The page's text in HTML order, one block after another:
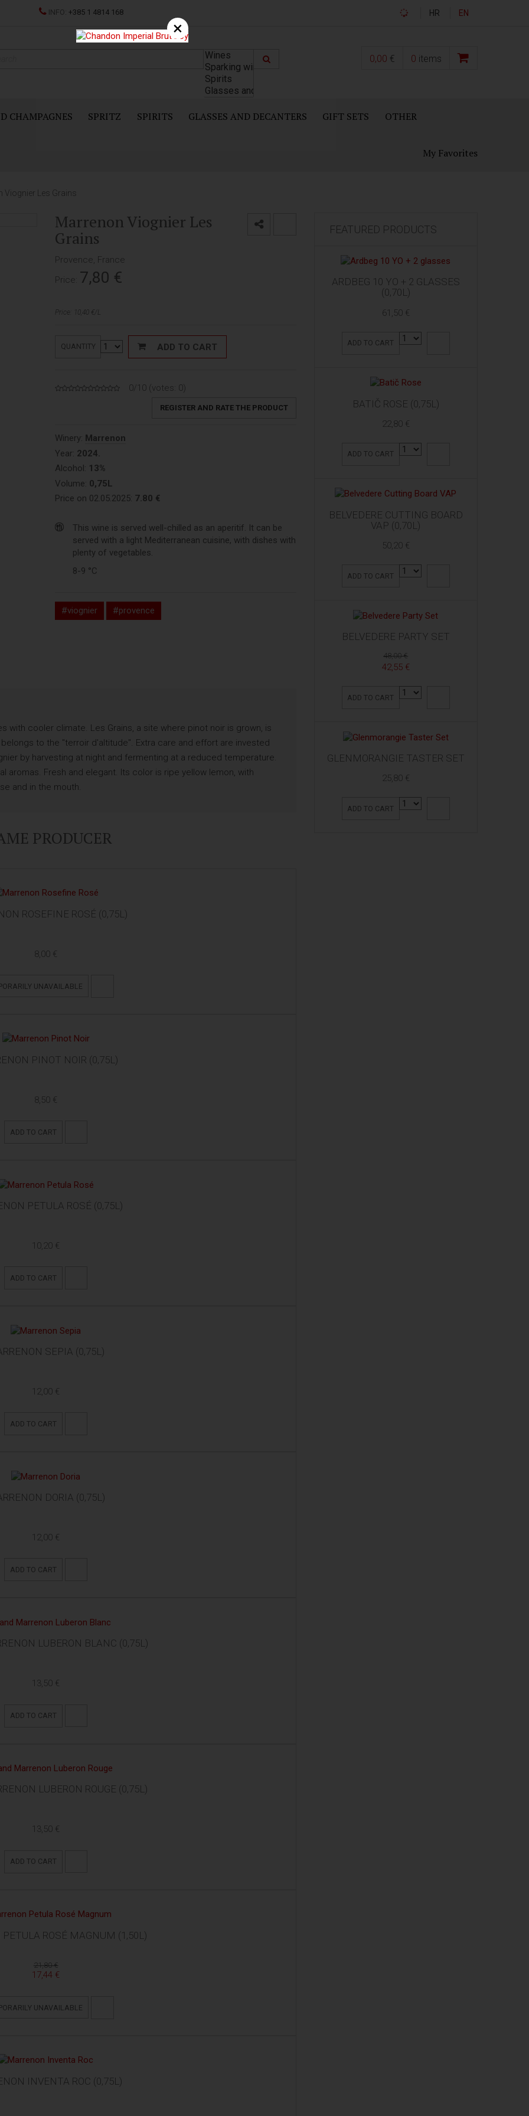
INFO: +385 1 4814 168 HR EN
0,00 € 0 items
CHAMPAGNES SPRITZ SPIRITS GLASSES AND DECANTERS GIFT SETS OTHER
My Favorites
Viognier Les Grains
Marrenon Viognier Les
Grains
Provence, France
Price: 7,80 €
Price: 10,40 €/L
QUANTITY ADD TO CART
0/10 (votes: 0)
REGISTER AND RATE THE PRODUCT
Winery: Marrenon
Year: 2024.
Alcohol: 13%
Volume: 0,75L
Price on 02.05.2025: 7.80 €
This wine is served well-chilled as an aperitif. It can be
served with a light Mediterranean cuisine, with dishes with
plenty of vegetables.
8-9 °C
#viognier #provence
with cooler climate. Les Grains, a site where pinot noir is grown, is
to the "terroir d'altitude". Extra care and effort are invested
by harvesting at night and fermenting at a reduced temperature.
aromas. Fresh and elegant. Its color is ripe yellow lemon, with
and in the mouth.
PRODUCER
ROSEFINE ROSÉ (0,75L)
8,00 €
UNAVAILABLE
PINOT NOIR (0,75L)
8,50 €
ADD TO CART
PETULA ROSÉ (0,75L)
10,20 €
ADD TO CART
SEPIA (0,75L)
12,00 €
ADD TO CART
DORIA (0,75L)
12,00 €
ADD TO CART
LUBERON BLANC (0,75L)
13,50 €
ADD TO CART
LUBERON ROUGE (0,75L)
13,50 €
ADD TO CART
PETULA ROSÉ MAGNUM (1,50L)
21,80 €
17,44 €
UNAVAILABLE
INVENTA ROC (0,75L)
FEATURED PRODUCTS
ARDBEG 10 YO + 2 GLASSES
(0,70L)
61,50 €
ADD TO CART
BATIČ ROSE (0,75L)
22,80 €
ADD TO CART
BELVEDERE CUTTING BOARD
VAP (0,70L)
50,20 €
ADD TO CART
BELVEDERE PARTY SET
48,00 €
42,55 €
ADD TO CART
GLENMORANGIE TASTER SET
25,80 €
ADD TO CART
×